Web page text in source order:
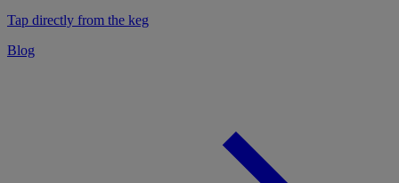
Tap directly from the keg
Blog